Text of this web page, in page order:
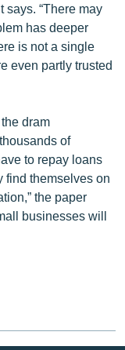
says. “There may
has deeper
is not a single
even partly trusted
dram
of
to repay loans
find themselves on
the paper
businesses will